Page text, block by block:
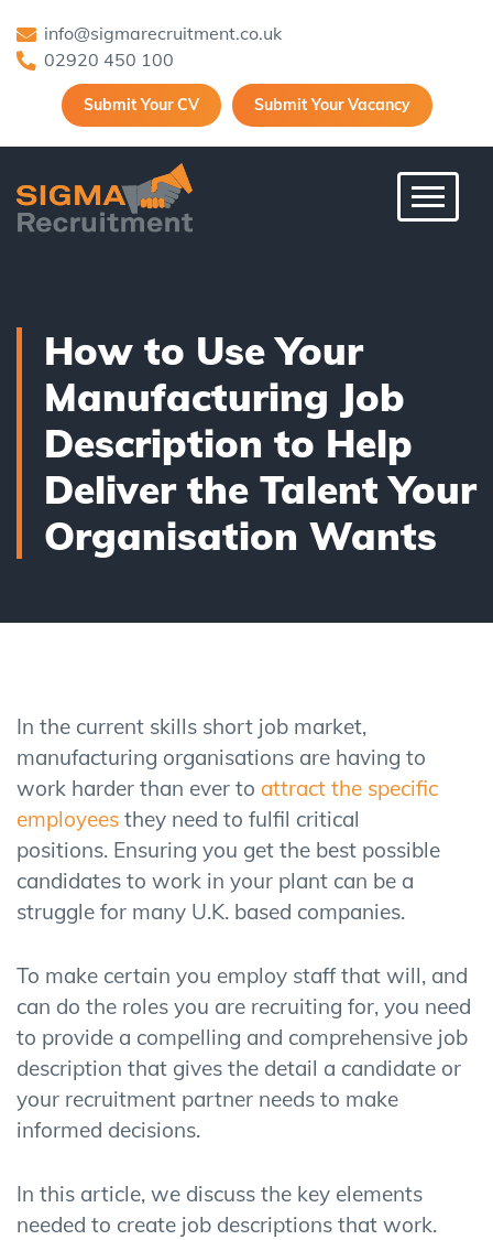
info@sigmarecruitment.co.uk
02920 450 100
Submit Your CV Submit Your Vacancy
Toggle
How to Use Your
Manufacturing Job
Description to Help
Deliver the Talent Your
Organisation Wants
In the current skills short job market,
manufacturing organisations are having to
work harder than ever to attract the specific
employees they need to fulfil critical
positions. Ensuring you get the best possible
candidates to work in your plant can be a
struggle for many U.K. based companies.
To make certain you employ staff that will, and
can do the roles you are recruiting for, you need
to provide a compelling and comprehensive job
description that gives the detail a candidate or
your recruitment partner needs to make
informed decisions.
In this article, we discuss the key elements
needed to create job descriptions that work.